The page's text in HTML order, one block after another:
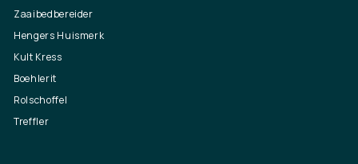
Zaaibedbereider
Hengers Huismerk
Kult Kress
Boehlerit
Rolschoffel
Treffler